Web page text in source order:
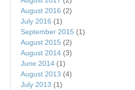
August 2016 (2)
July 2016 (1)
September 2015 (1)
August 2015 (2)
August 2014 (3)
June 2014 (1)
August 2013 (4)
July 2013 (1)